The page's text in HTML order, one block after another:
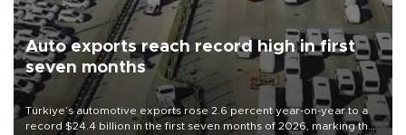
Auto exports reach record high in first
seven months
Türkiye’s automotive exports rose 2.6 percent year-on-year to a
record $24.4 billion in the first seven months of 2026, marking the